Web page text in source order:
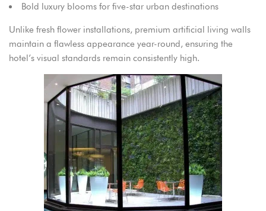
Bold luxury blooms for five-star urban destinations
Unlike fresh flower installations, premium artificial living walls
maintain a flawless appearance year-round, ensuring the
hotel’s visual standards remain consistently high.